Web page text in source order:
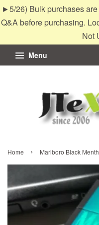
►5/26) Bulk purchases
Q&A before purchasing.
Not
Menu
Home › Marlboro Black